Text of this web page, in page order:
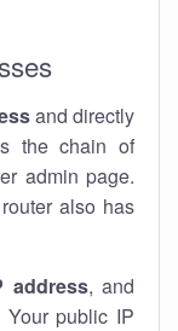
and directly
the chain of
admin page.
also has
address, and
public IP